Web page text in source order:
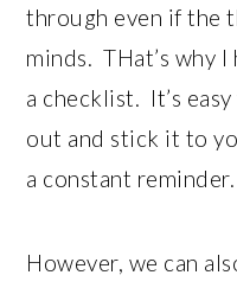
through even if the
minds. THat’s why
a checklist. It’s
out and stick it to
a constant reminder.
However, we can